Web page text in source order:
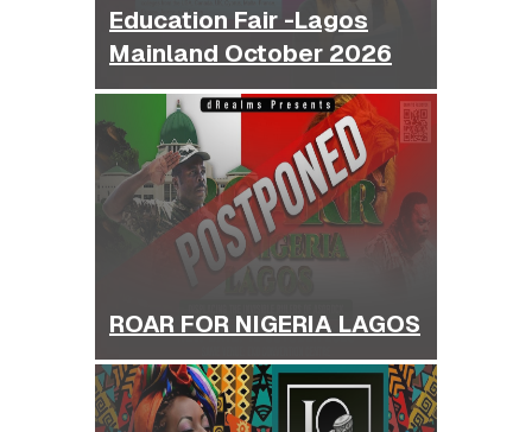
Education Fair -Lagos
Mainland October 2026
ROAR FOR NIGERIA LAGOS